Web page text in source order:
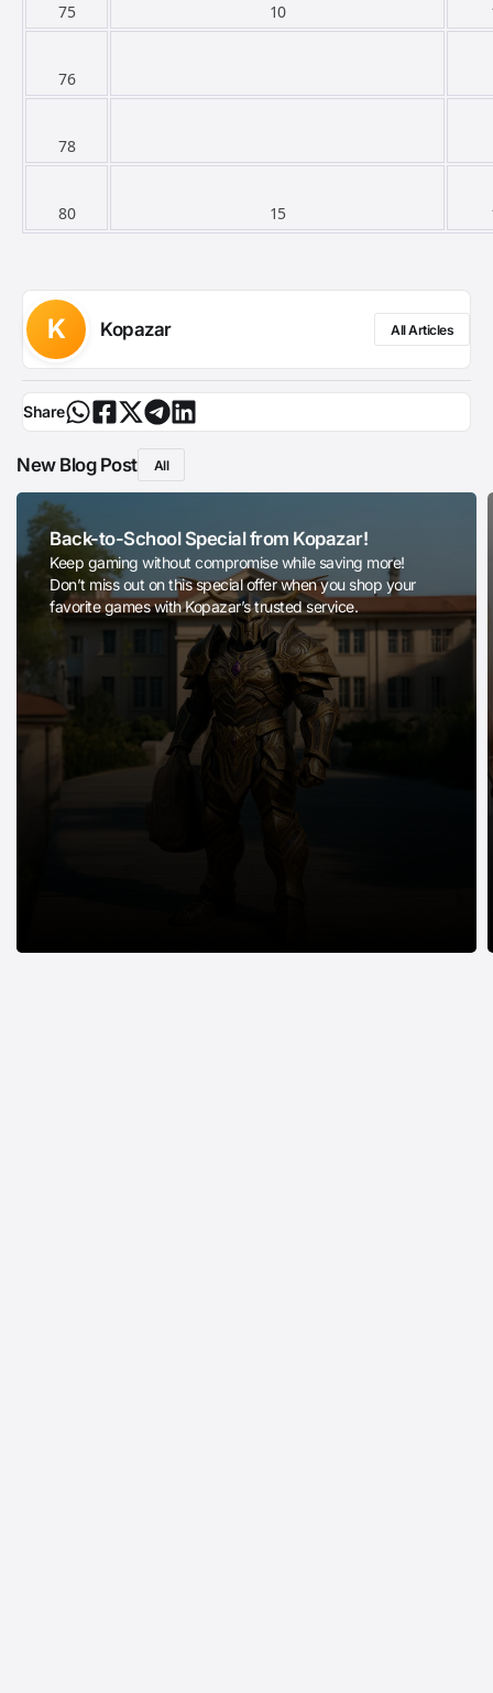
75 10
76
78
80 15
K Kopazar All Articles
Share
New Blog Post All
Back-to-School Special from Kopazar!
Keep gaming without compromise while saving more!
Don’t miss out on this special offer when you shop your
favorite games with Kopazar’s trusted service.